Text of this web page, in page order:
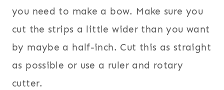
you need to make a bow. Make sure you
cut the strips a little wider than you want
by maybe a half-inch. Cut this as straight
as possible or use a ruler and rotary
cutter.